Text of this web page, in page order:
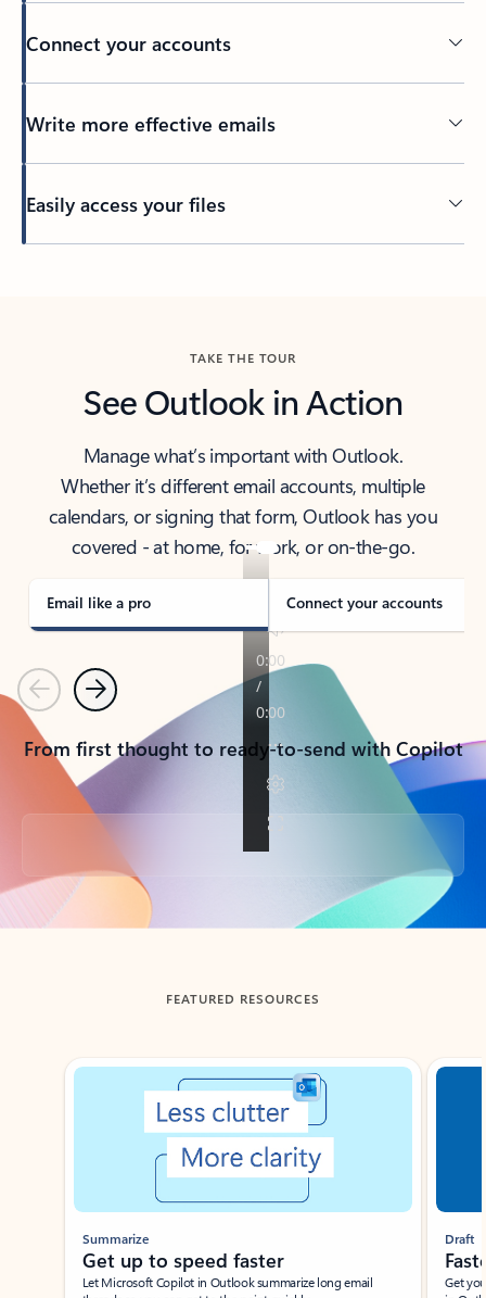
Connect your accounts
Write more effective emails
Easily access your files
TAKE THE TOUR
See Outlook in Action
Manage what’s important with Outlook.
Whether it’s different email accounts, multiple
calendars, or signing that form, Outlook has you
covered - at home, for work, or on-the-go.
Email like a pro Connect your accounts
PreviousNext
From first thought to ready-to-send with Copilot
Back to tabs
FEATURED RESOURCES
Showing slide 1 of 3
Summarize
Get up to speed faster ​
Let Microsoft Copilot in Outlook summarize long email
Draft
Get